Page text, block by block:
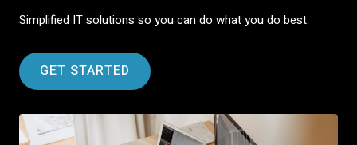
Simplified IT solutions so you can do what you do best.
GET STARTED